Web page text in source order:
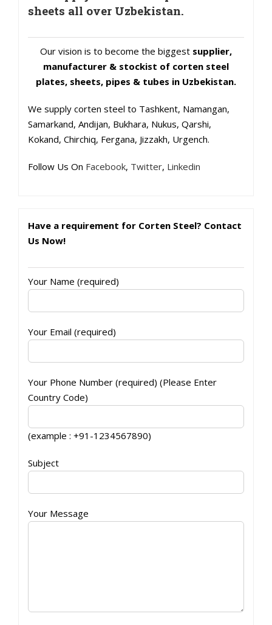
sheets all over Uzbekistan.
Our vision is to become the biggest supplier,
manufacturer & stockist of corten steel
plates, sheets, pipes & tubes in Uzbekistan.
We supply corten steel to Tashkent, Namangan,
Samarkand, Andijan, Bukhara, Nukus, Qarshi,
Kokand, Chirchiq, Fergana, Jizzakh, Urgench.
Follow Us On Facebook, Twitter, Linkedin
Have a requirement for Corten Steel? Contact
Us Now!
Your Name (required)
Your Email (required)
Your Phone Number (required) (Please Enter
Country Code)
(example : +91-1234567890)
Subject
Your Message